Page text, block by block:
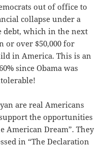
out of office to
collapse under a
which in the next
or over $50,000 for
in America. This is an
since Obama was
are real Americans
the opportunities
American Dream”. They
in “The Declaration